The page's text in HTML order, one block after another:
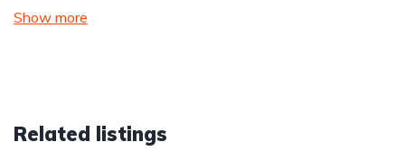
Show more
Related listings